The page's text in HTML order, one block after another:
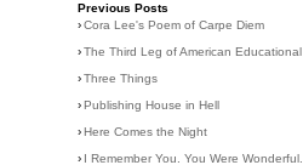
Previous Posts
› Cora Lee's Poem of Carpe Diem
› The Third Leg of American
› Three Things
› Publishing House in Hell
› Here Comes the Night
› I Remember You. You Were Wonderful.